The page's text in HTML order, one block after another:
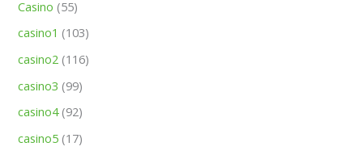
Casino (55)
casino1 (103)
casino2 (116)
casino3 (99)
casino4(92)
casino5 (17)